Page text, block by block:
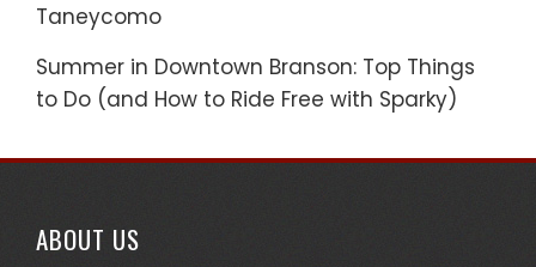
Taneycomo
Summer in Downtown Branson: Top Things
to Do (and How to Ride Free with Sparky)
ABOUT US